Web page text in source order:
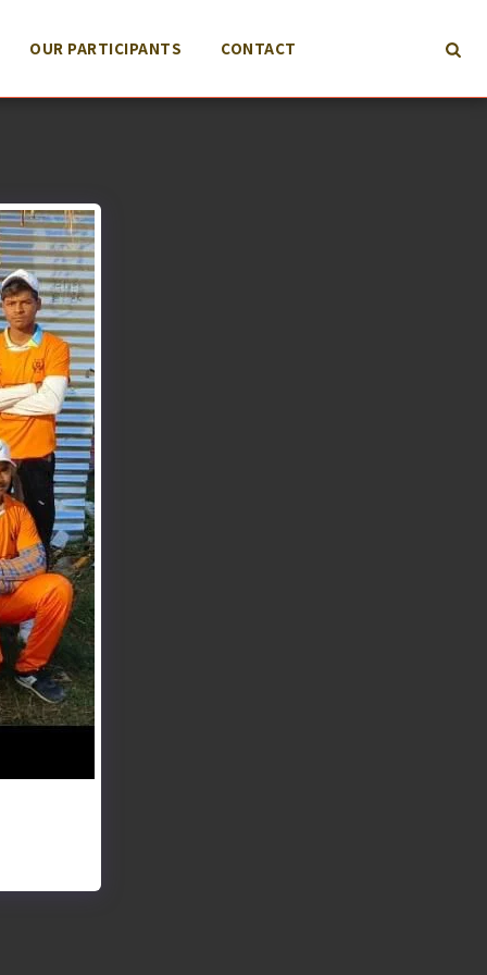
OUR PARTICIPANTS CONTACT